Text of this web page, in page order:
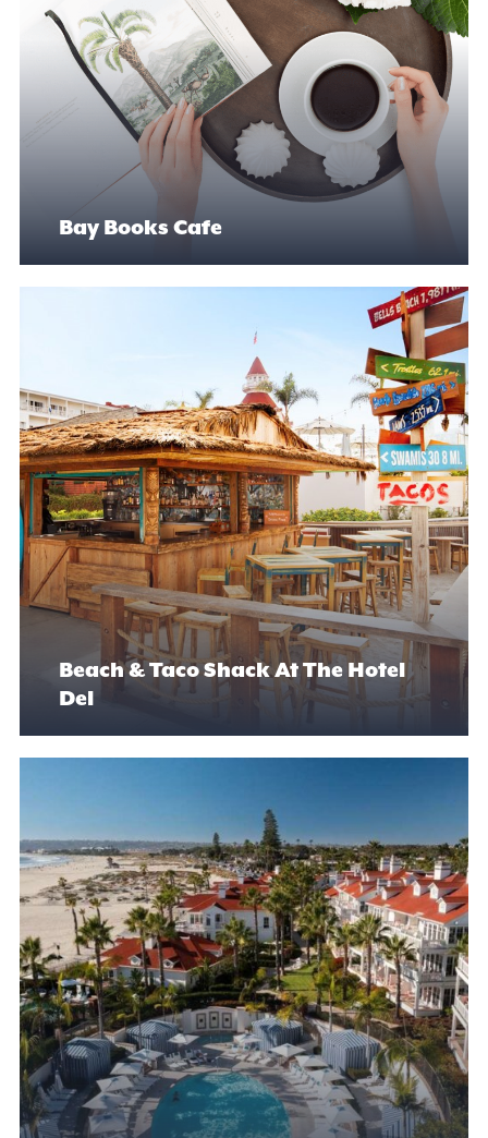
Bay Books Cafe
Beach & Taco Shack At The Hotel
Del